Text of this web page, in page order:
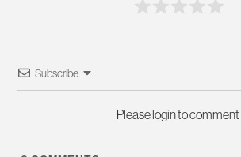
Subscribe
Please login to comment